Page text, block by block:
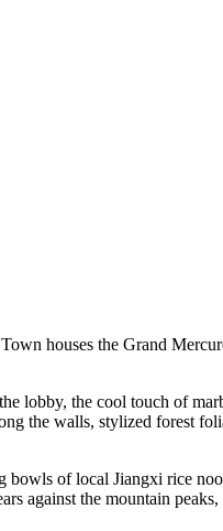
houses the Grand
lobby, the cool touch of
the walls, stylized forest
of local Jiangxi rice
against the mountain